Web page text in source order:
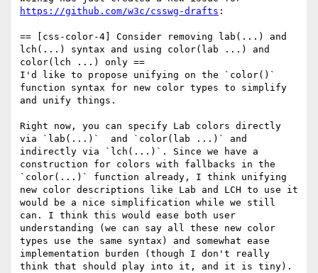
https://github.com/w3c/csswg-drafts :
== [css-color-4] Consider removing lab(...) and
lch(...) syntax and using color(lab ...) and
color(lch ...) only ==
I'd like to propose unifying on the `color()`
function syntax for new color types to simplify
and unify things.
Right now, you can specify Lab colors directly
via `lab(...)`  and `color(lab ...)` and
indirectly via `lch(...)`. Since we have a
construction for colors with fallbacks in the
`color(...)` function already, I think unifying
new color descriptions like Lab and LCH to use it
would be a nice simplification while we still
can. I think this would ease both user
understanding (we can say all these new color
types use the same syntax) and somewhat ease
implementation burden (though I don't really
think that should play into it, and it is tiny).